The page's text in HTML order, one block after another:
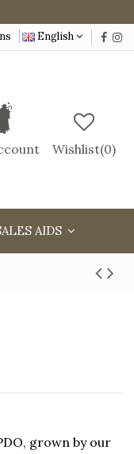
English
Wishlist(0)
AIDS
grown by our